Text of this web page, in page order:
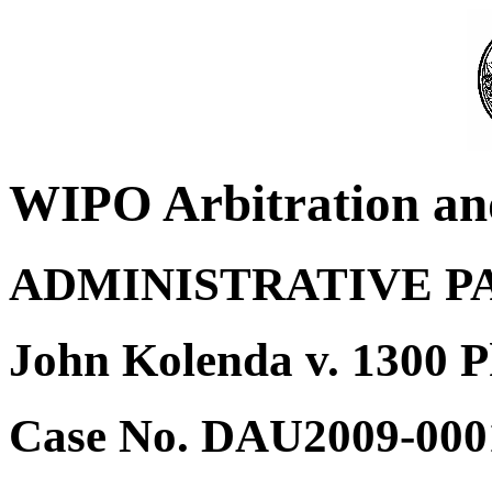
WIPO Arbitration
ADMINISTRATIVE
John Kolenda v. 1300
Case No. DAU2009-